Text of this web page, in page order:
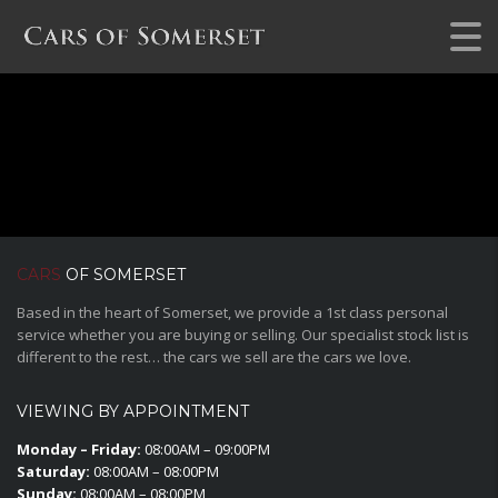
CARS OF SOMERSET
Based in the heart of Somerset, we provide a 1st class personal
service whether you are buying or selling. Our specialist stock list is
different to the rest… the cars we sell are the cars we love.
VIEWING BY APPOINTMENT
Monday – Friday: 08:00AM – 09:00PM
Saturday: 08:00AM – 08:00PM
Sunday: 08:00AM – 08:00PM